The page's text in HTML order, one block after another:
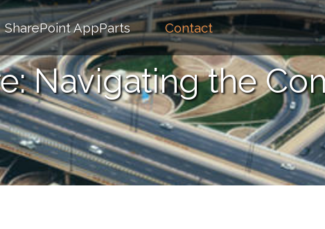
SharePoint AppParts Contact
Navigating the